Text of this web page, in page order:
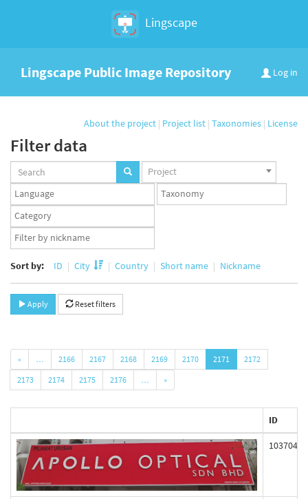
Lingscape
Log in
Lingscape Public Image Repository
About the project | Project list | Taxonomies | License
Filter data
Projects
set
Project
Languages
set
Taxonomy
set
Taxonomy
term
set
App
user
Sort by: ID City Country Short name Nickname
Apply Reset filters
« … 2166 2167 2168 2169 2170 2171
2172
2173
2174 2175 2176 … »
ID
103704